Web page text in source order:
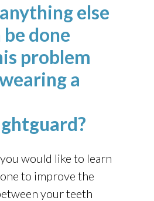
else
done
problem
a
would like to learn
to improve the
your teeth